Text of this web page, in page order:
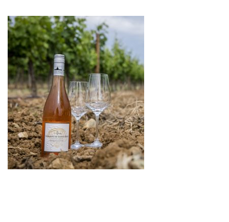
OUR WINE
NEWS
CONTACT
SEARCH SITE
SHOPPING CART